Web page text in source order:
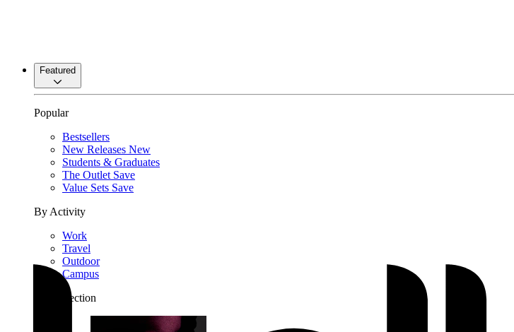
Featured
Popular
Bestsellers
New Releases New
Students & Graduates
The Outlet Save
Value Sets Save
By Activity
Work
Travel
Outdoor
Campus
By Collection